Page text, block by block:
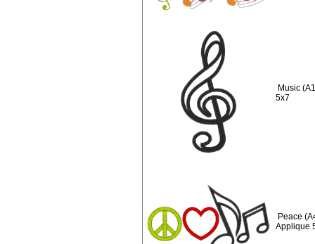
Music
5x7
Peace
Applique